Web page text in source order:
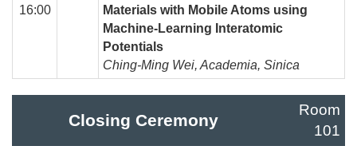
16:00
Materials with Mobile Atoms using
Machine-Learning Interatomic
Potentials
Ching-Ming Wei, Academia, Sinica
Closing Ceremony
Room
101